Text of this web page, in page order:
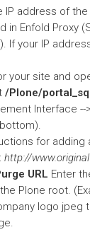
IP address of
in Enfold Proxy
If your IP
your site and
/Plone/
Interface --
for adding
http://
URL Enter
Plone root.
logo jpeg